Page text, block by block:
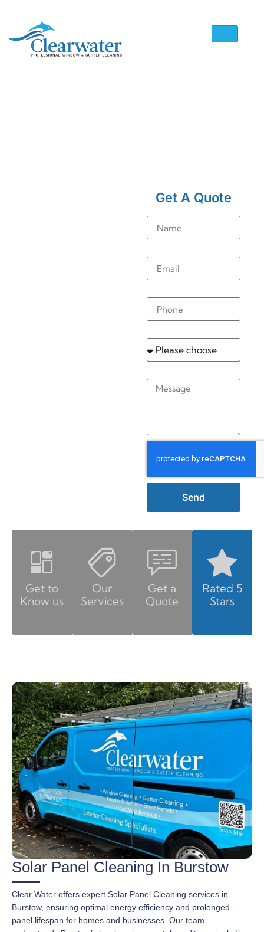
Get A Quote
Send
Get to
Know us
Our
Services
Get a
Quote
Rated 5
Stars
Solar Panel Cleaning In Burstow
Clear Water offers expert Solar Panel Cleaning services in
Burstow, ensuring optimal energy efficiency and prolonged
panel lifespan for homes and businesses. Our team